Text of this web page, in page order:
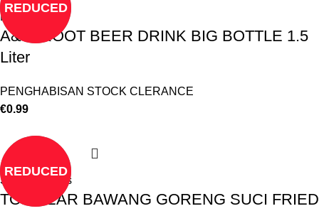
REDUCED
Read more
A&W ROOT BEER DRINK BIG BOTTLE 1.5
Liter
PENGHABISAN STOCK CLERANCE
€0.99
REDUCED
Select options
TO CLEAR BAWANG GORENG SUCI FRIED